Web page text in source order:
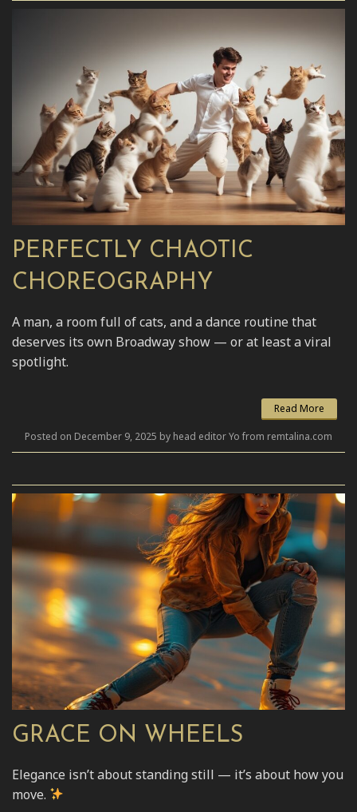
PERFECTLY CHAOTIC
CHOREOGRAPHY
A man, a room full of cats, and a dance routine that
deserves its own Broadway show — or at least a viral
spotlight.
Read More
Posted on December 9, 2025 by head editor Yo from remtalina.com
GRACE ON WHEELS
Elegance isn’t about standing still — it’s about how you
move.